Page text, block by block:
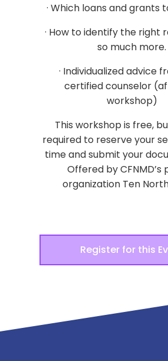
· Which loans and grants
· How to identify the right
so much more.
· Individualized advice
certified counselor
workshop)
This workshop is free,
required to reserve your
time and submit your
Offered by CFNMD’s
organization Ten
Register for this